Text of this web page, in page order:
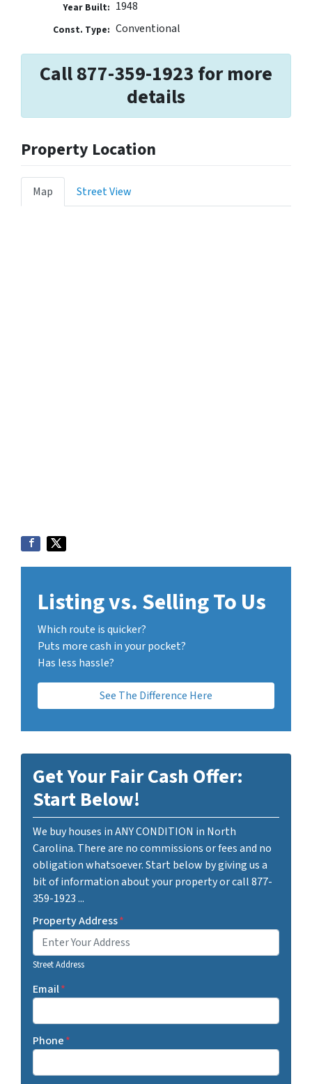
Year Built: 1948
Const. Type: Conventional
Call 877-359-1923 for more
details
Property Location
Map Street View
Listing vs. Selling To Us
Which route is quicker?
Puts more cash in your pocket?
Has less hassle?
See The Difference Here
Get Your Fair Cash Offer:
Start Below!
We buy houses in ANY CONDITION in North
Carolina. There are no commissions or fees and no
obligation whatsoever. Start below by giving us a
bit of information about your property or call 877-
359-1923 ...
Property Address*
Street Address
Email*
Phone*